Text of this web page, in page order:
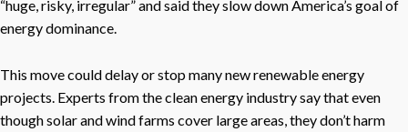
“huge, risky, irregular” and said they slow down America’s goal of
energy dominance.
This move could delay or stop many new renewable energy
projects. Experts from the clean energy industry say that even
though solar and wind farms cover large areas, they don’t harm